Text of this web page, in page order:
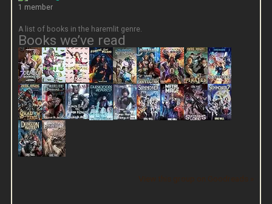
1 member
A list of books in the haremlit genre.
Books we’ve read